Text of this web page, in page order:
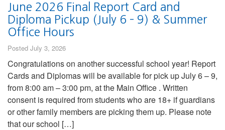
June 2026 Final Report Card and
Diploma Pickup (July 6 – 9) & Summer
Office Hours
Posted July 3, 2026
Congratulations on another successful school year! Report
Cards and Diplomas will be available for pick up July 6 – 9,
from 8:00 am – 3:00 pm, at the Main Office . Written
consent is required from students who are 18+ if guardians
or other family members are picking them up. Please note
that our school […]